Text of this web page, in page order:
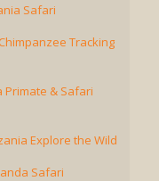
Safari
Tracking
Primate & Safari
Explore the Wild
Safari